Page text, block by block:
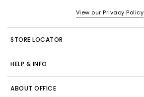
View our Privacy Policy
STORE LOCATOR
HELP & INFO
ABOUT OFFICE